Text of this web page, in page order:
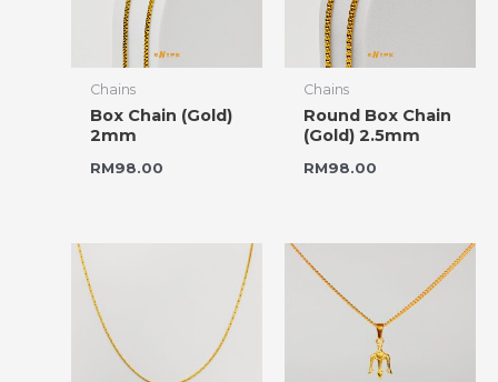
Chains
Box Chain (Gold)
2mm
RM98.00
Chains
Round Box Chain
(Gold) 2.5mm
RM98.00